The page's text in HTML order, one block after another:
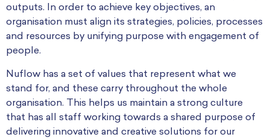
outputs. In order to achieve key objectives, an
organisation must align its strategies, policies, processes
and resources by unifying purpose with engagement of
people.
Nuflow has a set of values that represent what we
stand for, and these carry throughout the whole
organisation. This helps us maintain a strong culture
that has all staff working towards a shared purpose of
delivering innovative and creative solutions for our